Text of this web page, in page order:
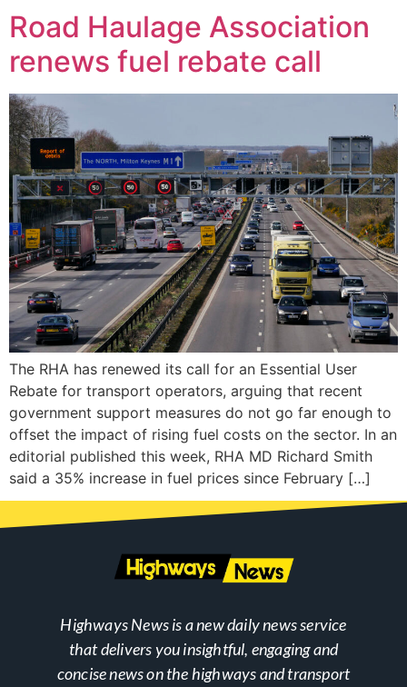
Road Haulage Association
renews fuel rebate call
The RHA has renewed its call for an Essential User
Rebate for transport operators, arguing that recent
government support measures do not go far enough to
offset the impact of rising fuel costs on the sector. In an
editorial published this week, RHA MD Richard Smith
said a 35% increase in fuel prices since February […]
Highways News is a new daily news service
that delivers you insightful, engaging and
concise news on the highways and transport